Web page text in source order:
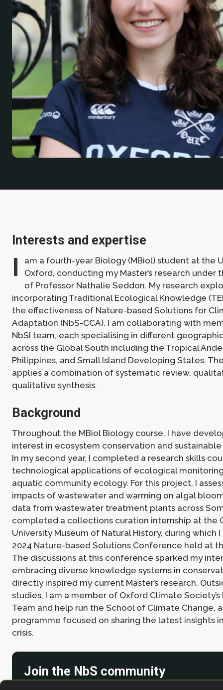
Interests and expertise
I
am a fourth-year Biology (MBiol) student at the
Oxford, conducting my Master’s research under
of Professor Nathalie Seddon. My research
incorporating Traditional Ecological Knowledge
the effectiveness of Nature-based Solutions for
Adaptation (NbS-CCA). I am collaborating with
NbSI team, each specialising in different
across the Global South including the Tropical
Philippines, and Small Island Developing States.
applies a combination of systematic review,
qualitative synthesis.
Background
Throughout the MBiol Biology course, I have
interest in ecosystem conservation and
In my second year, I completed a research skills
technological applications of ecological
aquatic community ecology. For this project, I
impacts of wastewater and warming on algal
data from wastewater treatment plants across
completed a collections curation internship at the
University Museum of Natural History, during which
2024 Nature-based Solutions Conference held at
The discussions at this conference sparked my
embracing diverse knowledge systems in
directly inspired my current Master’s research.
studies, I am a member of Oxford Climate
Team and help run the School of Climate Change,
programme focused on sharing the latest insights
crisis.
Join the NbS community